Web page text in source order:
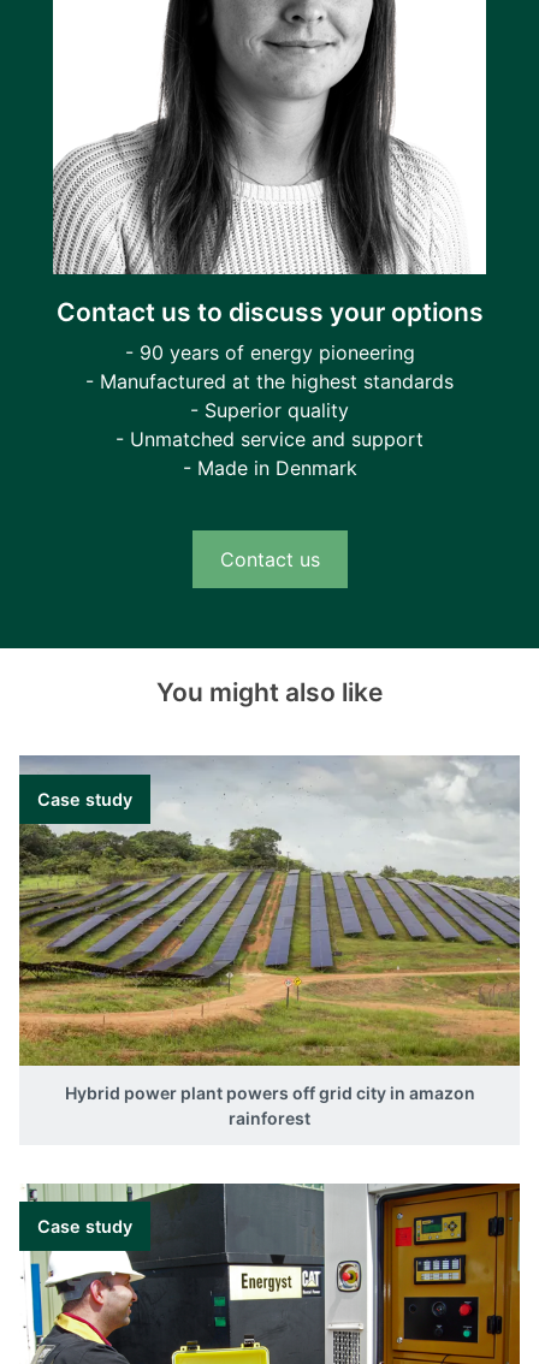
Contact us to discuss your options
- 90 years of energy pioneering
- Manufactured at the highest standards
- Superior quality
- Unmatched service and support
- Made in Denmark
Contact us
You might also like
Case study
Hybrid power plant powers off grid city in amazon
rainforest
Case study